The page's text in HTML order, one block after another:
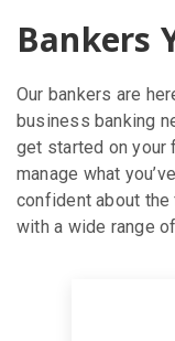
Bankers
Our bankers are
business banking
get started on your
manage what
confident about the
with a wide range